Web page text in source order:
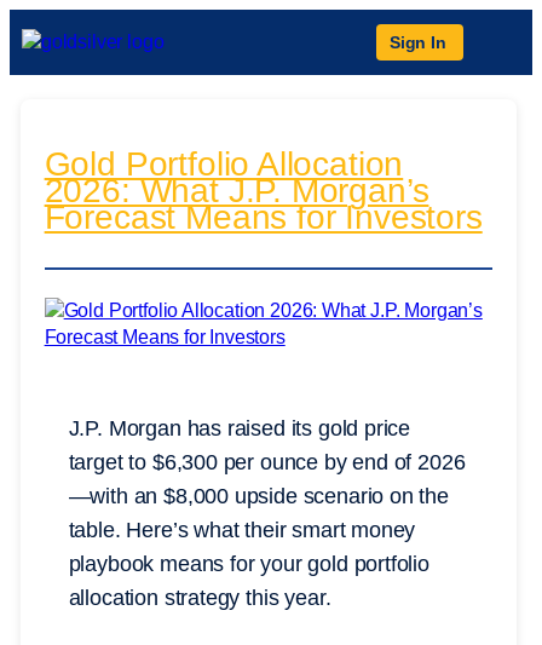
Sign In
Gold Portfolio Allocation
2026: What J.P. Morgan’s
Forecast Means for Investors
J.P. Morgan has raised its gold price
target to $6,300 per ounce by end of 2026
—with an $8,000 upside scenario on the
table. Here’s what their smart money
playbook means for your gold portfolio
allocation strategy this year.